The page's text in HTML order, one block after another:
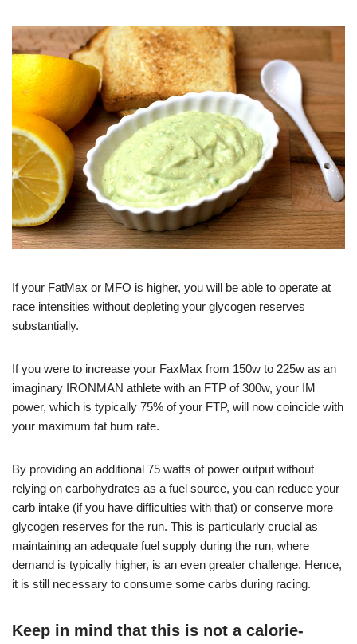
If your FatMax or MFO is higher, you will be able to operate at
race intensities without depleting your glycogen reserves
substantially.
If you were to increase your FaxMax from 150w to 225w as an
imaginary IRONMAN athlete with an FTP of 300w, your IM
power, which is typically 75% of your FTP, will now coincide with
your maximum fat burn rate.
By providing an additional 75 watts of power output without
relying on carbohydrates as a fuel source, you can reduce your
carb intake (if you have difficulties with that) or conserve more
glycogen reserves for the run. This is particularly crucial as
maintaining an adequate fuel supply during the run, where
demand is typically higher, is an even greater challenge. Hence,
it is still necessary to consume some carbs during racing.
Keep in mind that this is not a calorie-